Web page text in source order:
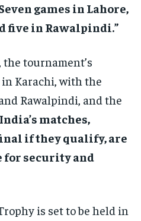
games in Lahore,
five in Rawalpindi.”
tournament’s
Karachi, with the
Rawalpindi, and the
matches,
if they qualify, are
for security and
is set to be held in